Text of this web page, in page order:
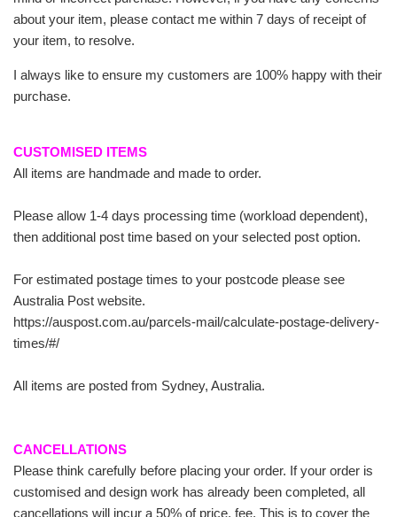
about your item, please contact me within 7 days of receipt of
your item, to resolve.
I always like to ensure my customers are 100% happy with their
purchase.
CUSTOMISED ITEMS
All items are handmade and made to order.
Please allow 1-4 days processing time (workload dependent),
then additional post time based on your selected post option.
For estimated postage times to your postcode please see
Australia Post website.
https://auspost.com.au/parcels-mail/calculate-postage-delivery-
times/#/
All items are posted from Sydney, Australia.
CANCELLATIONS
Please think carefully before placing your order. If your order is
customised and design work has already been completed, all
cancellations will incur a 50% of price, fee. This is to cover the